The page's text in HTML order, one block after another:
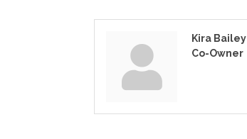
Kira Bailey
Co-Owner